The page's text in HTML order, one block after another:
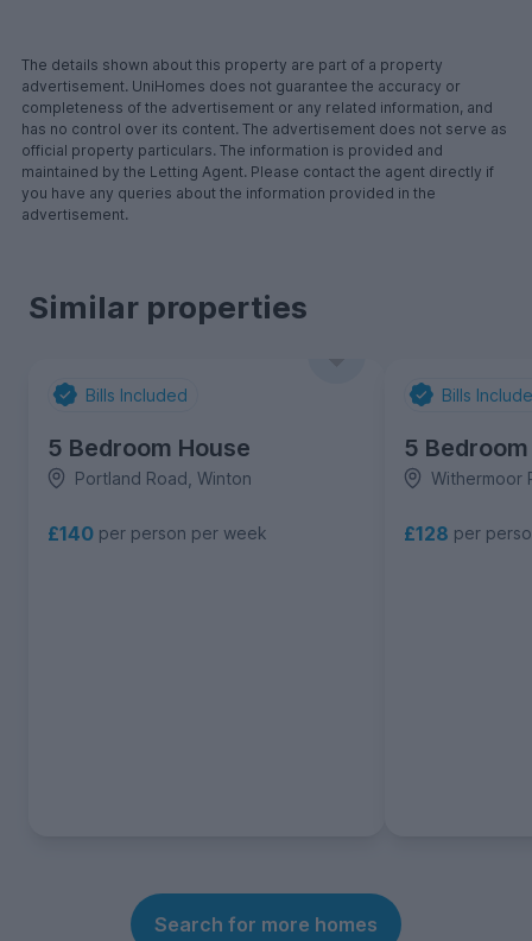
The details shown about this property are part of a property
advertisement. UniHomes does not guarantee the accuracy or
completeness of the advertisement or any related information, and
has no control over its content. The advertisement does not serve as
official property particulars. The information is provided and
maintained by the Letting Agent. Please contact the agent directly if
you have any queries about the information provided in the
advertisement.
Similar properties
Bills Included
5 Bedroom House
Portland Road, Winton
£140 per person per week
Bills
5
Withermoor
£128 per
Search for more homes